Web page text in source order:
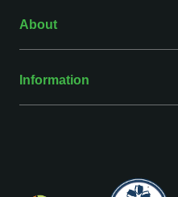
About
Information